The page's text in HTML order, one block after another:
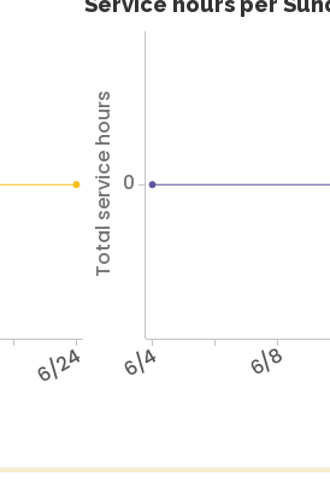
6/24 6/4 6/8
Total service hours 0